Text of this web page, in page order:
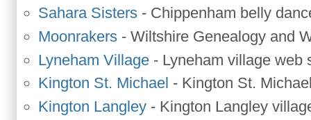
Sahara Sisters - Chippenham belly
Moonrakers - Wiltshire Genealogy and
Lyneham Village - Lyneham village web
Kington St. Michael - Kington St.
Kington Langley - Kington Langley